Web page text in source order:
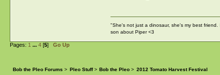
"She's not just a dinosaur, she's my best
son about Piper <3
Pages: 1 ... 4[5] Go Up
Bob the Pleo Forums > Pleo Stuff> Bob the Pleo > 2012 Tomato Harvest Festival